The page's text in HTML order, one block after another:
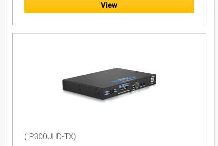
View
(IP300UHD-TX)